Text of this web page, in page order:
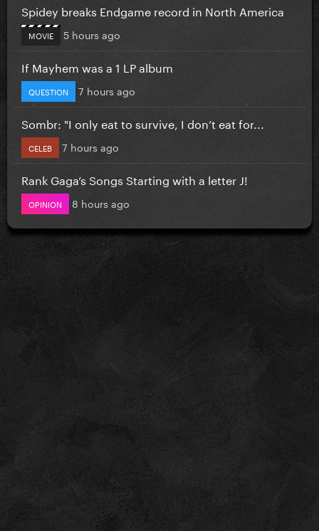
Spidey breaks Endgame record in North America
MOVIE 5 hours ago
If Mayhem was a 1 LP album
QUESTION 7 hours ago
Sombr: "I only eat to survive, I don’t eat for...
CELEB 7 hours ago
Rank Gaga’s Songs Starting with a letter J!
OPINION 8 hours ago